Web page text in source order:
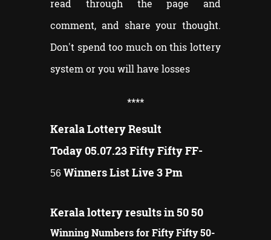
read through the page and
comment, and share your thought.
Don't spend too much on this lottery
system or you will have losses
****
Kerala Lottery Result
Today 05.07.23 Fifty Fifty FF-
56 Winners List Live 3 Pm
Kerala lottery results in 50 50
Winning Numbers for Fifty Fifty 50-